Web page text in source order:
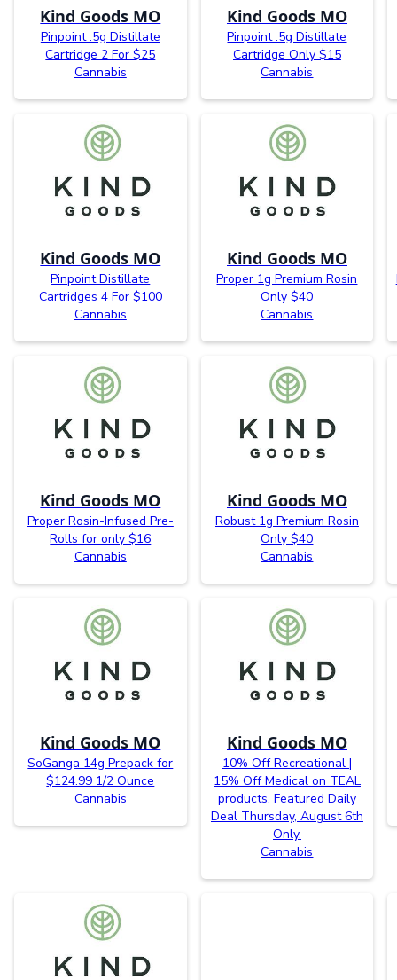
Kind Goods MO
Pinpoint .5g Distillate
Cartridge 2 For $25
Cannabis
Kind Goods MO
Pinpoint .5g Distillate
Cartridge Only $15
Cannabis
Kind Goods MO
Pinpoint Distillate
Cartridges 4 For $100
Cannabis
Kind Goods MO
Proper 1g Premium Rosin
Only $40
Cannabis
Kind Goods MO
Proper Rosin-Infused Pre-
Rolls for only $16
Cannabis
Kind Goods MO
Robust 1g Premium Rosin
Only $40
Cannabis
Kind Goods MO
SoGanga 14g Prepack for
$124.99 1/2 Ounce
Cannabis
Kind Goods MO
10% Off Recreational |
15% Off Medical on TEAL
products. Featured Daily
Deal Thursday, August 6th
Only.
Cannabis